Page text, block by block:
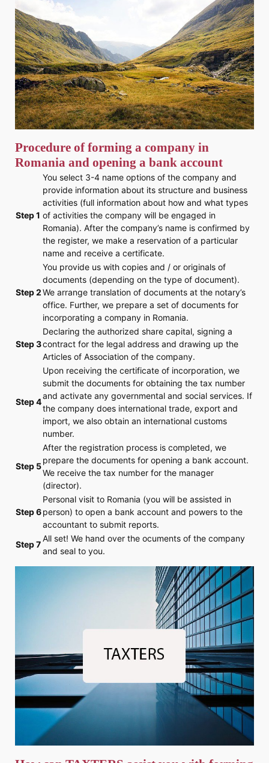
Procedure of forming a company in
Romania and opening a bank account
Step 1
You select 3-4 name options of the company and
provide information about its structure and business
activities (full information about how and what types
of activities the company will be engaged in
Romania). After the company’s name is confirmed by
the register, we make a reservation of a particular
name and receive a certificate.
Step 2
You provide us with copies and / or originals of
documents (depending on the type of document).
We arrange translation of documents at the notary’s
office. Further, we prepare a set of documents for
incorporating a company in Romania.
Step 3
Declaring the authorized share capital, signing a
contract for the legal address and drawing up the
Articles of Association of the company.
Step 4
Upon receiving the certificate of incorporation, we
submit the documents for obtaining the tax number
and activate any governmental and social services. If
the company does international trade, export and
import, we also obtain an international customs
number.
Step 5
After the registration process is completed, we
prepare the documents for opening a bank account.
We receive the tax number for the manager
(director).
Step 6
Personal visit to Romania (you will be assisted in
person) to open a bank account and powers to the
accountant to submit reports.
Step 7
All set! We hand over the ocuments of the company
and seal to you.